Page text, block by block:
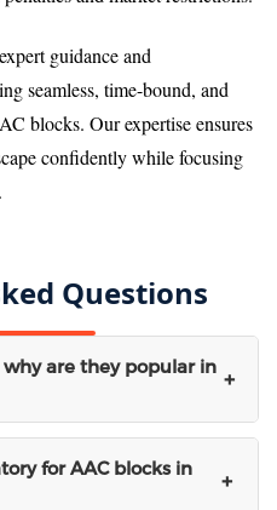
guidance and
seamless, time-bound, and
blocks. Our expertise ensures
confidently while focusing
Questions
are they popular in
+
blocks are lightweight,
using autoclaving
for AAC blocks in
+